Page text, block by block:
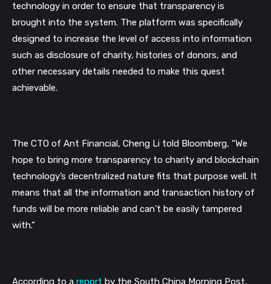
technology in order to ensure that transparency is
brought into the system. The platform was specifically
designed to increase the level of access into information
such as disclosure of charity, histories of donors, and
other necessary details needed to make this quest
achievable.
The CTO of Ant Financial, Cheng Li told Bloomberg, “We
hope to bring more transparency to charity and blockchain
technology’s decentralized nature fits that purpose well. It
means that all the information and transaction history of
funds will be more reliable and can’t be easily tampered
with.”
According to a report by the South China Morning Post,